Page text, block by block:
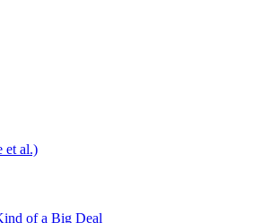
et al.)
of a Big Deal